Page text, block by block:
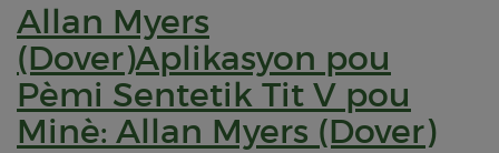
Allan Myers
(Dover)Aplikasyon pou
Pèmi Sentetik Tit V pou
Minè: Allan Myers (Dover)